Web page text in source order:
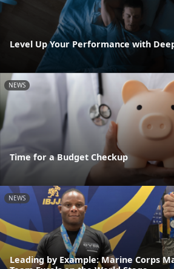
Level Up Your Performance with
NEWS
Time for a Budget Checkup
NEWS
Leading by Example: Marine Corps